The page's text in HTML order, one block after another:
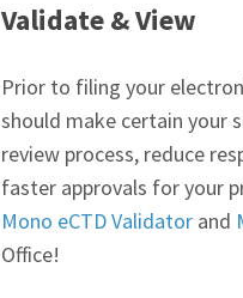
Validate & View
Prior to filing your
should make certain your
review process, reduce
faster approvals for your
Mono eCTD Validatorand
Office!